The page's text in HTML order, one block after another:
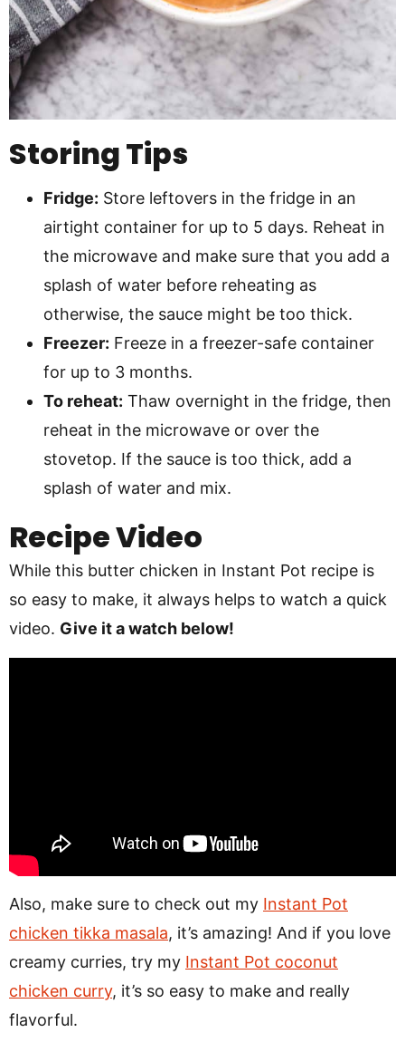
Storing Tips
Fridge: Store leftovers in the fridge in an
airtight container for up to 5 days. Reheat in
the microwave and make sure that you add a
splash of water before reheating as
otherwise, the sauce might be too thick.
Freezer: Freeze in a freezer-safe container
for up to 3 months.
To reheat: Thaw overnight in the fridge, then
reheat in the microwave or over the
stovetop. If the sauce is too thick, add a
splash of water and mix.
Recipe Video
While this butter chicken in Instant Pot recipe is
so easy to make, it always helps to watch a quick
video. Give it a watch below!
Also, make sure to check out my Instant Pot
chicken tikka masala, it’s amazing! And if you love
creamy curries, try my Instant Pot coconut
chicken curry, it’s so easy to make and really
flavorful.